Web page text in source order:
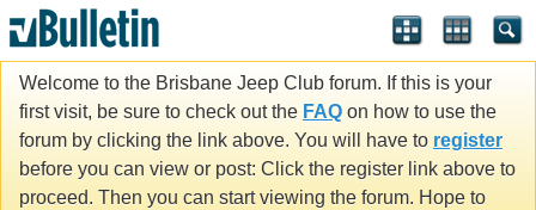
Welcome to the Brisbane Jeep Club forum. If this is your
first visit, be sure to check out the FAQ on how to use the
forum by clicking the link above. You will have to register
before you can view or post: Click the register link above to
proceed. Then you can start viewing the forum. Hope to